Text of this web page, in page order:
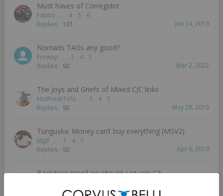
Must haves of Corregidor
Fabbo ... 4 5
6
Replies: 101 Jun 14, 2019
Nomads TAGs any good?
Frowny ... 3 4
5
Replies: 92 Mar 2, 2022
The Joys and Griefs of Mixed CJC links
HotFreshTofu ... 3 4
5
Replies: 92 May 28, 2019
Tunguska: Money can’t buy everything (MSV2)
ldgif ... 3 4
5
Replies: 92 Apr 6, 2019
Backdoor proof we should just join CA
88